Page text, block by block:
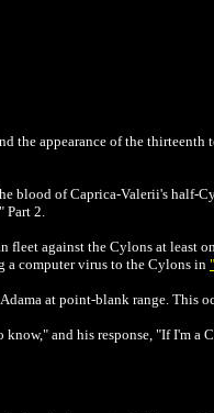
the appearance of the
blood of Caprica-Valerii's half-
Part 2.
fleet against the Cylons at least
a computer virus to the Cylons in
at point-blank range. This
and his response, "If I'm a